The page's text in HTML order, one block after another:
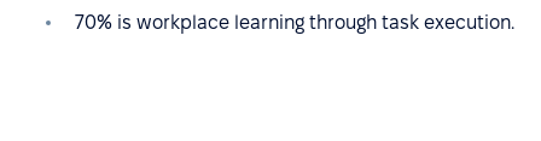
70% is workplace learning through task execution.